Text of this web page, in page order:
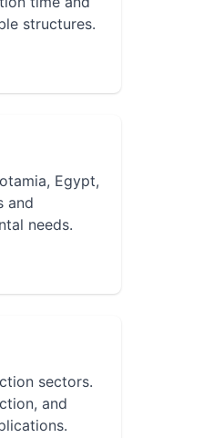
structures.
Egypt,
and
needs.
sectors.
and